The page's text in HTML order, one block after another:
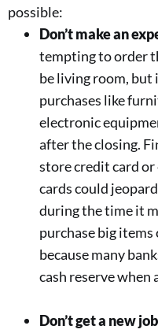
possible:
Don’t make an
tempting to order
be living room, but
purchases like
electronic
after the closing.
store credit card
cards could
during the time it
purchase big items
because many
cash reserve when
Don’t get a new